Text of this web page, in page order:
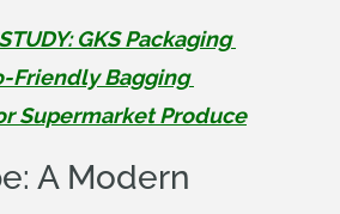
GKS Packaging
Friendly Bagging
Supermarket Produce
A Modern